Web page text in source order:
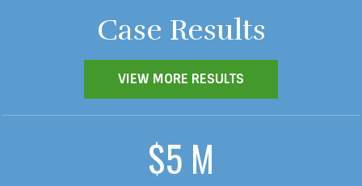
Case Results
VIEW MORE RESULTS
$5 M